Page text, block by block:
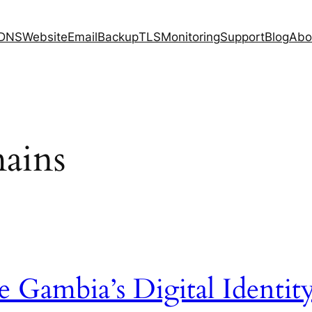
WebsiteEmailBackupTLSMonitoringSupportBlog
Gambia’s Digital